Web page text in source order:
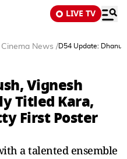
LIVE TV
Cinema News /D54 Update:
Vignesh
Titled Kara,
First Poster
a talented ensemble